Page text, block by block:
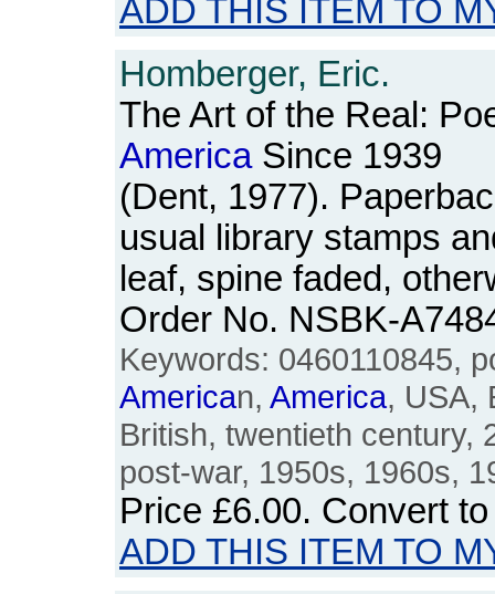
ADD THIS ITEM TO
Homberger, Eric.
The Art of the Real:
AmericaSince 1939
(Dent, 1977).
usual library stamps
leaf, spine faded,
Order No. NSBK-
Keywords: 0460110845,
American, America, USA,
British, twentieth century,
post-war, 1950s, 1960s,
Price £6.00. Convert
ADD THIS ITEM TO